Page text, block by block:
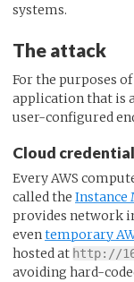
systems.
The attack
For the purposes
application that is
user-configured
Cloud
Every AWS
called the Instance
provides network
eventemporary
hosted at http://
avoiding hard-